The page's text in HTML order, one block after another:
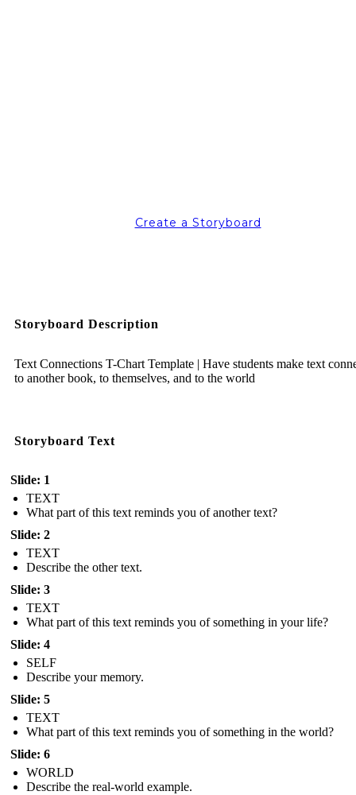
Create a Storyboard
Storyboard Description
Text Connections T-Chart Template | Have students make text
to another book, to themselves, and to the world
Storyboard Text
Slide: 1
TEXT
What part of this text reminds you of another text?
Slide: 2
TEXT
Describe the other text.
Slide: 3
TEXT
What part of this text reminds you of something in your life?
Slide: 4
SELF
Describe your memory.
Slide: 5
TEXT
What part of this text reminds you of something in the world?
Slide: 6
WORLD
Describe the real-world example.